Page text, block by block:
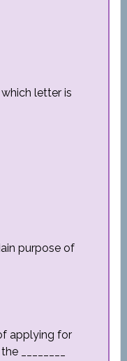
which letter is
purpose of
applying for
________